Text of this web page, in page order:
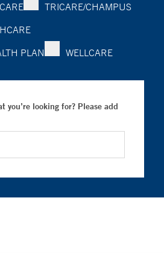
TRICARE/CHAMPUS
PLAN
WELLCARE
you’re looking for? Please add